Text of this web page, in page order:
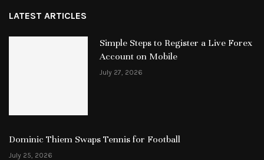
LATEST ARTICLES
Simple Steps to Register a Live Forex
Account on Mobile
July 27, 2026
Dominic Thiem Swaps Tennis for Football
July 25, 2026